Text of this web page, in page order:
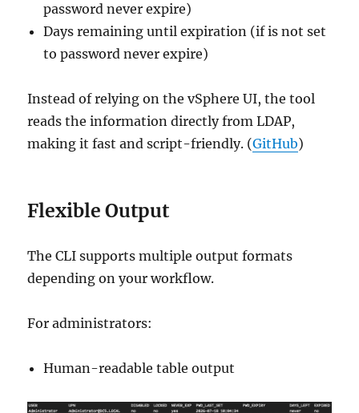
password never expire)
Days remaining until expiration (if is not set
to password never expire)
Instead of relying on the vSphere UI, the tool
reads the information directly from LDAP,
making it fast and script-friendly. (GitHub)
Flexible Output
The CLI supports multiple output formats
depending on your workflow.
For administrators:
Human-readable table output